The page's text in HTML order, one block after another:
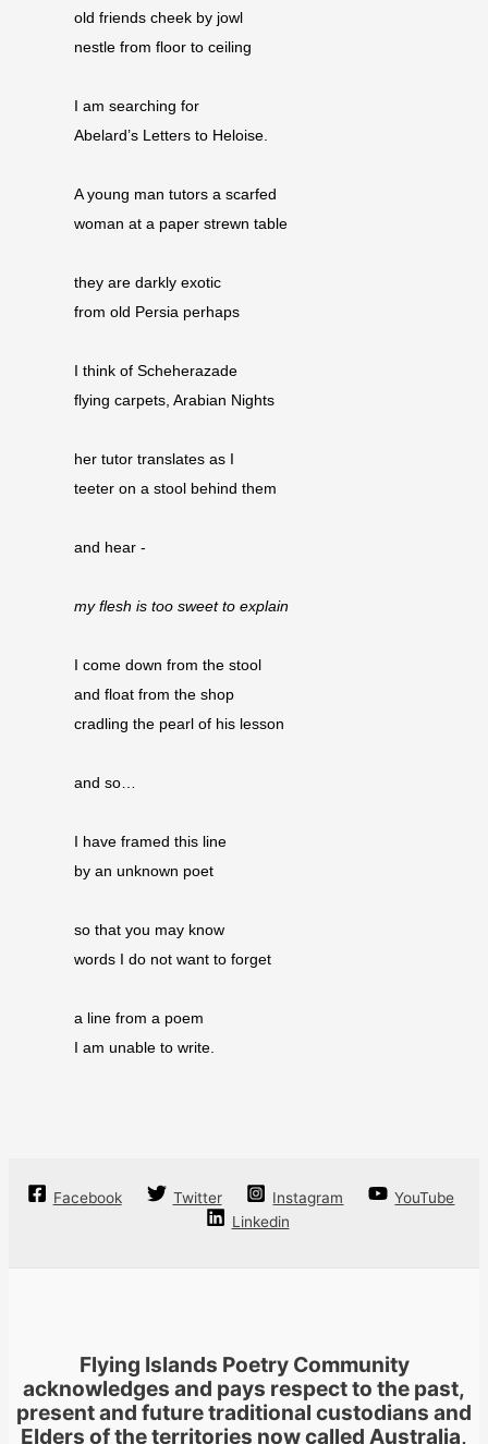
old friends cheek by jowl
nestle from floor to ceiling
I am searching for
Abelard’s Letters to Heloise.
A young man tutors a scarfed
woman at a paper strewn table
they are darkly exotic
from old Persia perhaps
I think of Scheherazade
flying carpets, Arabian Nights
her tutor translates as I
teeter on a stool behind them
and hear -
my flesh is too sweet to explain
I come down from the stool
and float from the shop
cradling the pearl of his lesson
and so…
I have framed this line
by an unknown poet
so that you may know
words I do not want to forget
a line from a poem
I am unable to write.
Facebook Twitter Instagram
YouTube
Linkedin
Flying Islands Poetry Community
acknowledges and pays respect to the past,
present and future traditional custodians and
Elders of the territories now called Australia,